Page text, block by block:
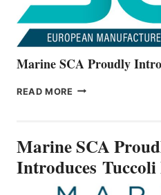
Marine SCA Proudly
READ MORE MARINE
MARINE
Marine SCA
Introduces